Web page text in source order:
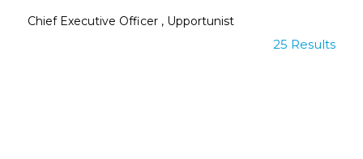
Chief Executive Officer , Upportunist
25 Results